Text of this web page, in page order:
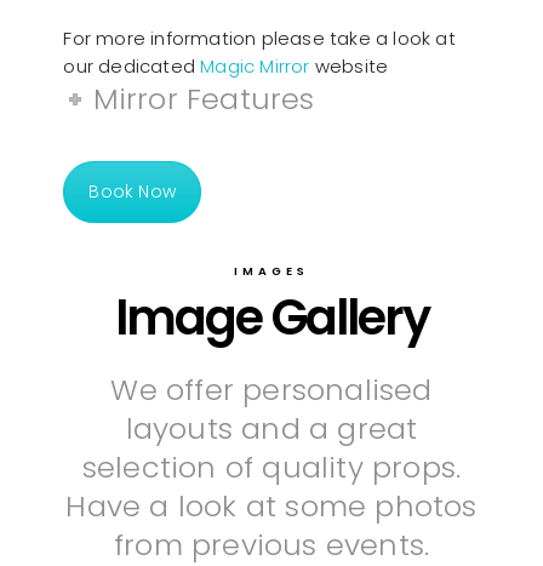
For more information please take a look at
our dedicatedMagic Mirror website
Mirror Features
Book Now
IMAGES
Image Gallery
We offer personalised
layouts and a great
selection of quality props.
Have a look at some photos
from previous events.